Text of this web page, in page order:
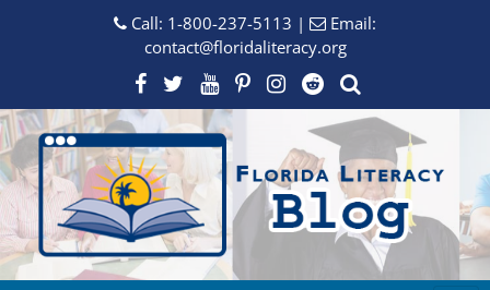
Call: 1-800-237-5113 |
Email:
contact@floridaliteracy.org